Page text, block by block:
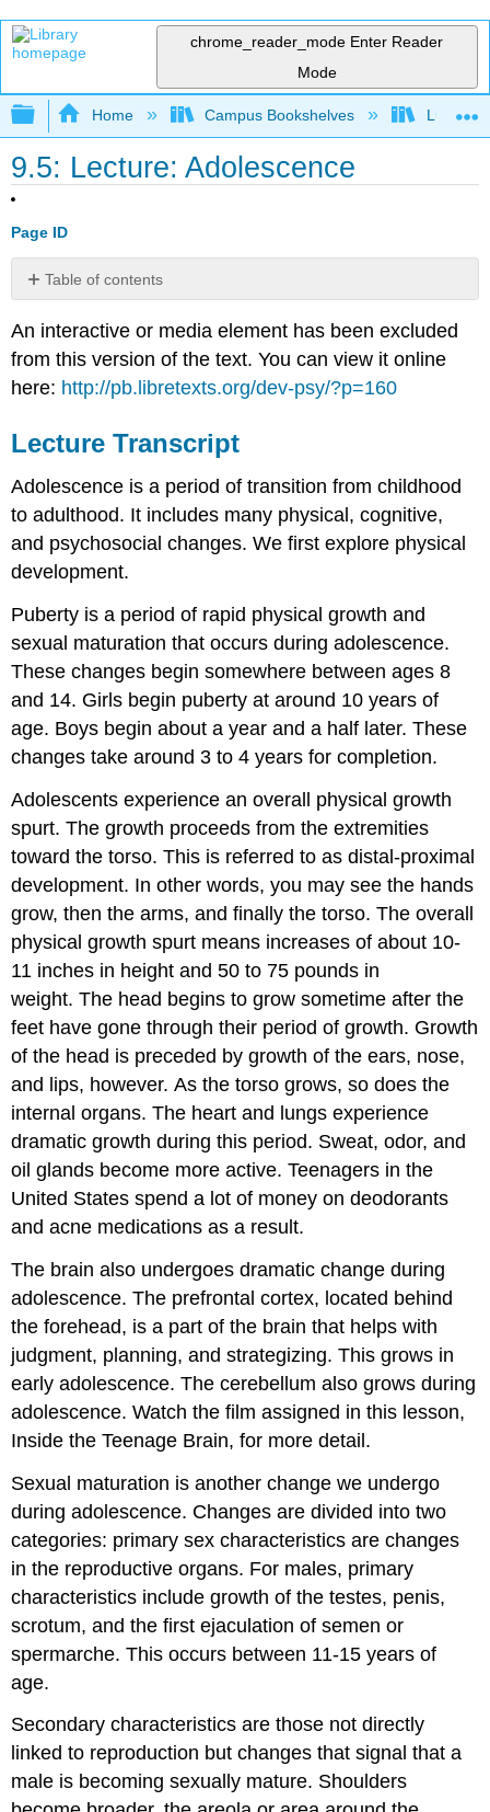
chrome_reader_mode Enter Reader
Mode
Expand/collapse global hierarchy
Home Campus Bookshelves Lumen
9.5: Lecture: Adolescence
Page ID
Table of contents
An interactive or media element has been excluded
from this version of the text. You can view it online
here: http://pb.libretexts.org/dev-psy/?p=160
Lecture Transcript
Adolescence is a period of transition from childhood
to adulthood. It includes many physical, cognitive,
and psychosocial changes. We first explore physical
development.
Puberty is a period of rapid physical growth and
sexual maturation that occurs during adolescence.
These changes begin somewhere between ages 8
and 14. Girls begin puberty at around 10 years of
age. Boys begin about a year and a half later. These
changes take around 3 to 4 years for completion.
Adolescents experience an overall physical growth
spurt. The growth proceeds from the extremities
toward the torso. This is referred to as distal-proximal
development. In other words, you may see the hands
grow, then the arms, and finally the torso. The overall
physical growth spurt means increases of about 10-
11 inches in height and 50 to 75 pounds in
weight. The head begins to grow sometime after the
feet have gone through their period of growth. Growth
of the head is preceded by growth of the ears, nose,
and lips, however. As the torso grows, so does the
internal organs. The heart and lungs experience
dramatic growth during this period. Sweat, odor, and
oil glands become more active. Teenagers in the
United States spend a lot of money on deodorants
and acne medications as a result.
The brain also undergoes dramatic change during
adolescence. The prefrontal cortex, located behind
the forehead, is a part of the brain that helps with
judgment, planning, and strategizing. This grows in
early adolescence. The cerebellum also grows during
adolescence. Watch the film assigned in this lesson,
Inside the Teenage Brain, for more detail.
Sexual maturation is another change we undergo
during adolescence. Changes are divided into two
categories: primary sex characteristics are changes
in the reproductive organs. For males, primary
characteristics include growth of the testes, penis,
scrotum, and the first ejaculation of semen or
spermarche. This occurs between 11-15 years of
age.
Secondary characteristics are those not directly
linked to reproduction but changes that signal that a
male is becoming sexually mature. Shoulders